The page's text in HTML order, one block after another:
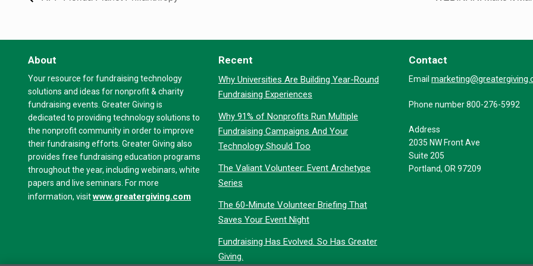
About
Your resource for fundraising technology
solutions and ideas for nonprofit & charity
fundraising events. Greater Giving is
dedicated to providing technology solutions to
the nonprofit community in order to improve
their fundraising efforts. Greater Giving also
provides free fundraising education programs
throughout the year, including webinars, white
papers and live seminars. For more
information, visitwww.greatergiving.com
Recent
Why Universities Are Building Year-Round
Fundraising Experiences
Why 91% of Nonprofits Run Multiple
Fundraising Campaigns And Your
Technology Should Too
The Valiant Volunteer: Event Archetype
Series
The 60-Minute Volunteer Briefing That
Saves Your Event Night
Fundraising Has Evolved. So Has Greater
Giving.
Contact
Email
Phone number 800-276-5992
Address
2035 NW Front Ave
Suite 205
Portland, OR 97209